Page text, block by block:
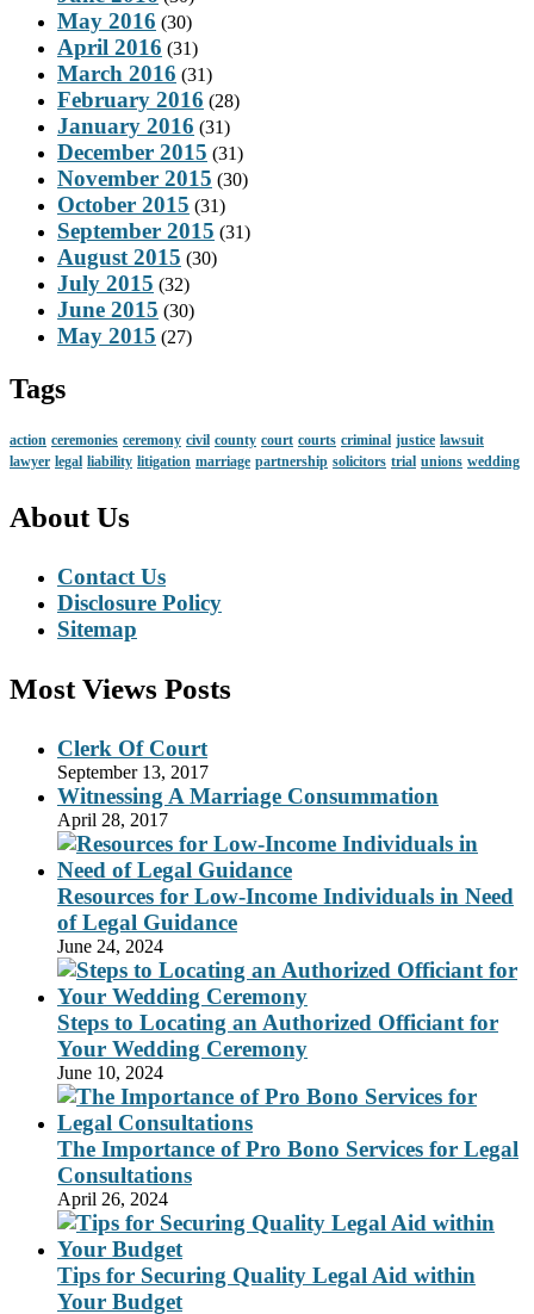
May 2016 (30)
April 2016 (31)
March 2016 (31)
February 2016 (28)
January 2016 (31)
December 2015 (31)
November 2015 (30)
October 2015 (31)
September 2015 (31)
August 2015 (30)
July 2015 (32)
June 2015 (30)
May 2015 (27)
Tags
action ceremonies ceremony civil county court courts criminal justice lawsuit
lawyer legal liability litigation marriage partnership solicitors trial unions wedding
About Us
Contact Us
Disclosure Policy
Sitemap
Most Views Posts
Clerk Of Court
September 13, 2017
Witnessing A Marriage Consummation
April 28, 2017
Resources for Low-Income Individuals in Need
of Legal Guidance
June 24, 2024
Steps to Locating an Authorized Officiant for
Your Wedding Ceremony
June 10, 2024
The Importance of Pro Bono Services for Legal
Consultations
April 26, 2024
Tips for Securing Quality Legal Aid within
Your Budget